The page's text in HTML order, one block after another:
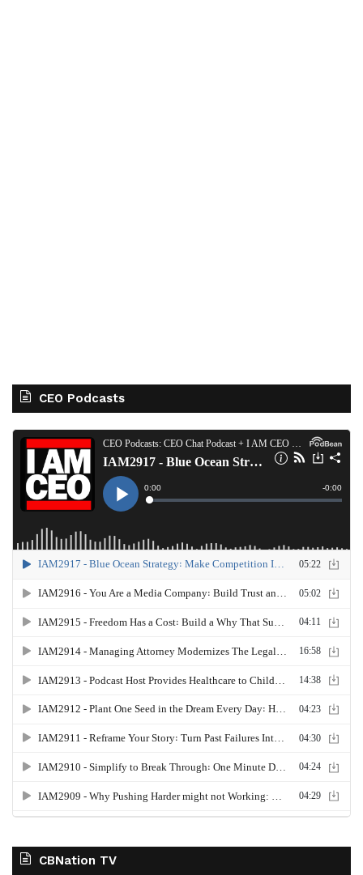
CEO Podcasts
CBNation TV